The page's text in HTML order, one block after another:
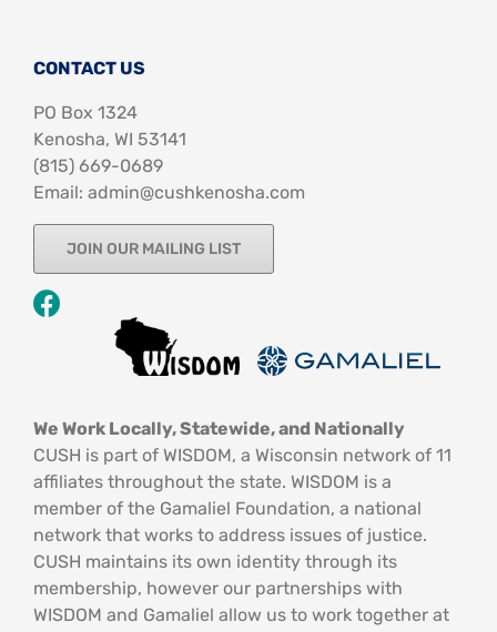
CONTACT US
PO Box 1324
Kenosha, WI 53141
‪(815) 669-0689‬
Email: admin@cushkenosha.com
JOIN OUR MAILING LIST
We Work Locally, Statewide, and Nationally
CUSH is part of WISDOM, a Wisconsin network of 11
affiliates throughout the state. WISDOM is a
member of the Gamaliel Foundation, a national
network that works to address issues of justice.
CUSH maintains its own identity through its
membership, however our partnerships with
WISDOM and Gamaliel allow us to work together at